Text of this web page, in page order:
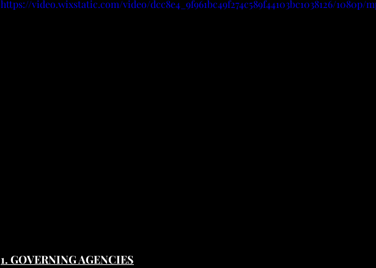
https://video.wixstatic.com/video/dcc8e4_9f961bc49f274c589f44103bc1038126/1080p/
1. GOVERNING AGENCIES